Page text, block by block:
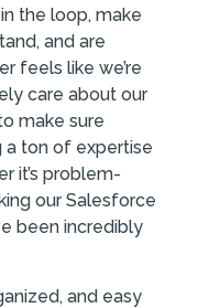
the loop, make
and are
feels like we’re
care about our
make sure
a ton of expertise
it’s problem-
our Salesforce
been incredibly
and easy